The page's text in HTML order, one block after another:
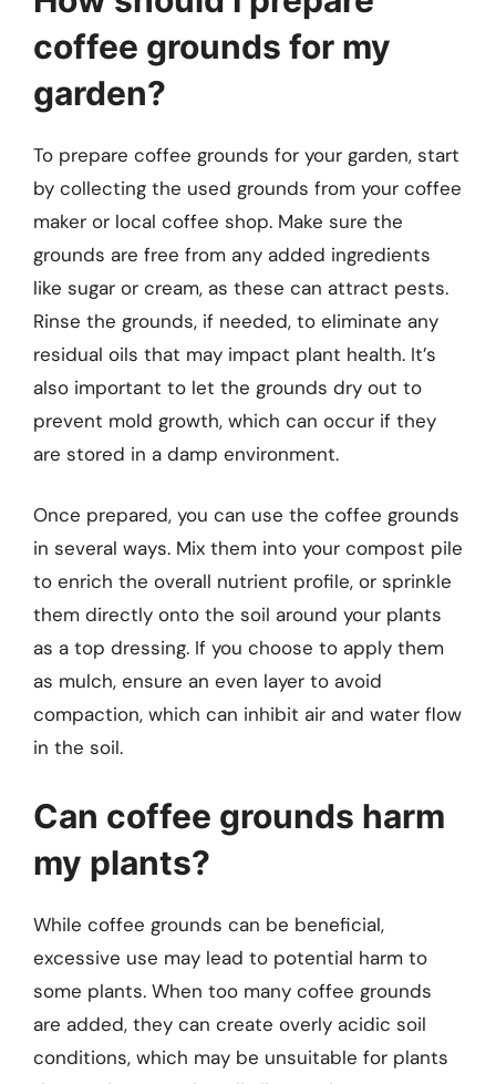
coffee grounds for my
garden?
To prepare coffee grounds for your garden, start
by collecting the used grounds from your coffee
maker or local coffee shop. Make sure the
grounds are free from any added ingredients
like sugar or cream, as these can attract pests.
Rinse the grounds, if needed, to eliminate any
residual oils that may impact plant health. It’s
also important to let the grounds dry out to
prevent mold growth, which can occur if they
are stored in a damp environment.
Once prepared, you can use the coffee grounds
in several ways. Mix them into your compost pile
to enrich the overall nutrient profile, or sprinkle
them directly onto the soil around your plants
as a top dressing. If you choose to apply them
as mulch, ensure an even layer to avoid
compaction, which can inhibit air and water flow
in the soil.
Can coffee grounds harm
my plants?
While coffee grounds can be beneficial,
excessive use may lead to potential harm to
some plants. When too many coffee grounds
are added, they can create overly acidic soil
conditions, which may be unsuitable for plants